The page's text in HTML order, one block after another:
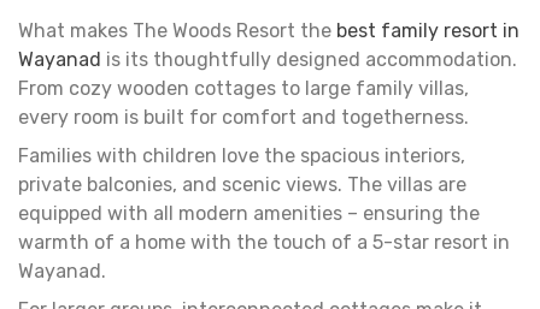
What makes The Woods Resort the best family resort in
Wayanad is its thoughtfully designed accommodation.
From cozy wooden cottages to large family villas,
every room is built for comfort and togetherness.
Families with children love the spacious interiors,
private balconies, and scenic views. The villas are
equipped with all modern amenities – ensuring the
warmth of a home with the touch of a 5-star resort in
Wayanad.